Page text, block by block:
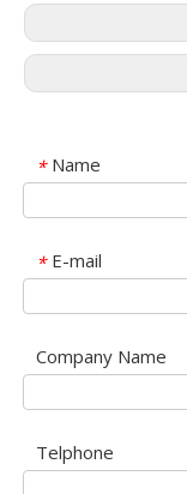
* Name
* E-mail
Company Name
Telphone